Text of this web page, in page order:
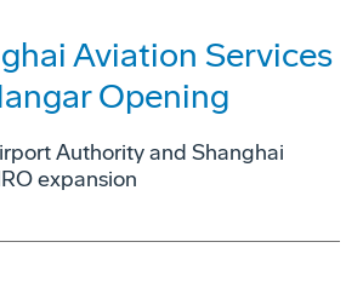
Aviation Services
Opening
Authority and Shanghai
expansion